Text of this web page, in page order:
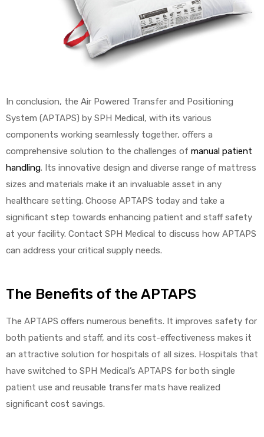
In conclusion, the Air Powered Transfer and Positioning
System (APTAPS) by SPH Medical, with its various
components working seamlessly together, offers a
comprehensive solution to the challenges of manual patient
handling. Its innovative design and diverse range of mattress
sizes and materials make it an invaluable asset in any
healthcare setting. Choose APTAPS today and take a
significant step towards enhancing patient and staff safety
at your facility. Contact SPH Medical to discuss how APTAPS
can address your critical supply needs.
The Benefits of the APTAPS
The APTAPS offers numerous benefits. It improves safety for
both patients and staff, and its cost-effectiveness makes it
an attractive solution for hospitals of all sizes. Hospitals that
have switched to SPH Medical’s APTAPS for both single
patient use and reusable transfer mats have realized
significant cost savings.